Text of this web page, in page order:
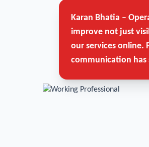
Karan Bhatia –
improve not just
our services online.
communication